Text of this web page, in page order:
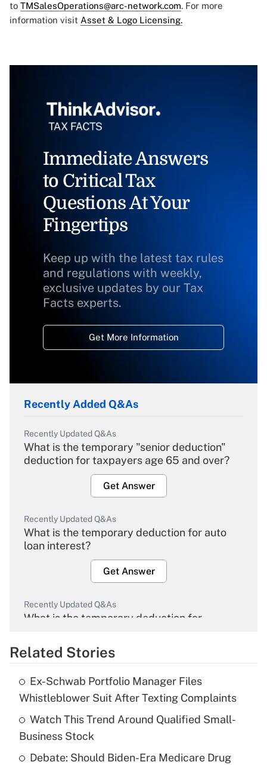
to TMSalesOperations@arc-network.com. For more
information visit Asset & Logo Licensing.
Immediate Answers
to Critical Tax
Questions At Your
Fingertips
Keep up with the latest tax rules
and regulations with weekly,
exclusive updates by our Tax
Facts experts.
Get More Information
Recently Added Q&As
Recently Updated Q&As
What is the temporary "senior deduction"
deduction for taxpayers age 65 and over?
Get Answer
Recently Updated Q&As
What is the temporary deduction for auto
loan interest?
Get Answer
Recently Updated Q&As
What is the temporary deduction for
Get Answer
What is the temporary deduction for tip
income?
Related Stories
Ex-Schwab Portfolio Manager Files
Whistleblower Suit After Texting Complaints
Watch This Trend Around Qualified Small-
Business Stock
Debate: Should Biden-Era Medicare Drug